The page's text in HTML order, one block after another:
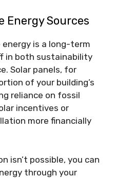
Energy Sources
is a long-term
in both sustainability
Solar panels, for
of your building’s
reliance on fossil
incentives or
more financially
isn’t possible, you can
through your